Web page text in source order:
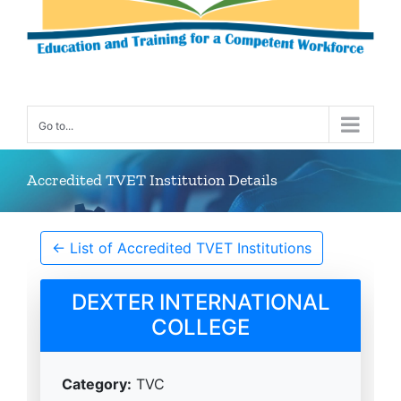
Go to...
Accredited TVET Institution Details
← List of Accredited TVET Institutions
DEXTER INTERNATIONAL
COLLEGE
Category: TVC